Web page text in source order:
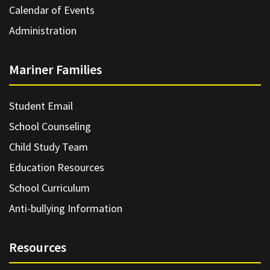
Calendar of Events
Administration
Mariner Families
Student Email
School Counseling
Child Study Team
Education Resources
School Curriculum
Anti-bullying Information
Resources